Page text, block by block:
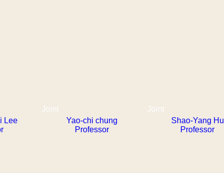
Lee
Joint
Yao-chi chung
Professor
Joint
Shao-Yang Hu
Professor